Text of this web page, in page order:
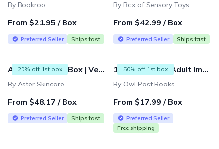
By Bookroo
From $21.95 / Box
Preferred Seller Ships fast
By Box of Sensory Toys
From $42.99 / Box
Preferred Seller Ships fast
20% off 1st box Aster Skincare Box | Vegan & Organic Beauty Subscription - Full-Size Products
By Aster Skincare
From $48.17 / Box
Preferred Seller Ships fast
50% off 1st box 14 & Up Young Adult Imagination Box and Mini Subscriptions
By Owl Post Books
From $17.99 / Box
Preferred Seller
Free shipping